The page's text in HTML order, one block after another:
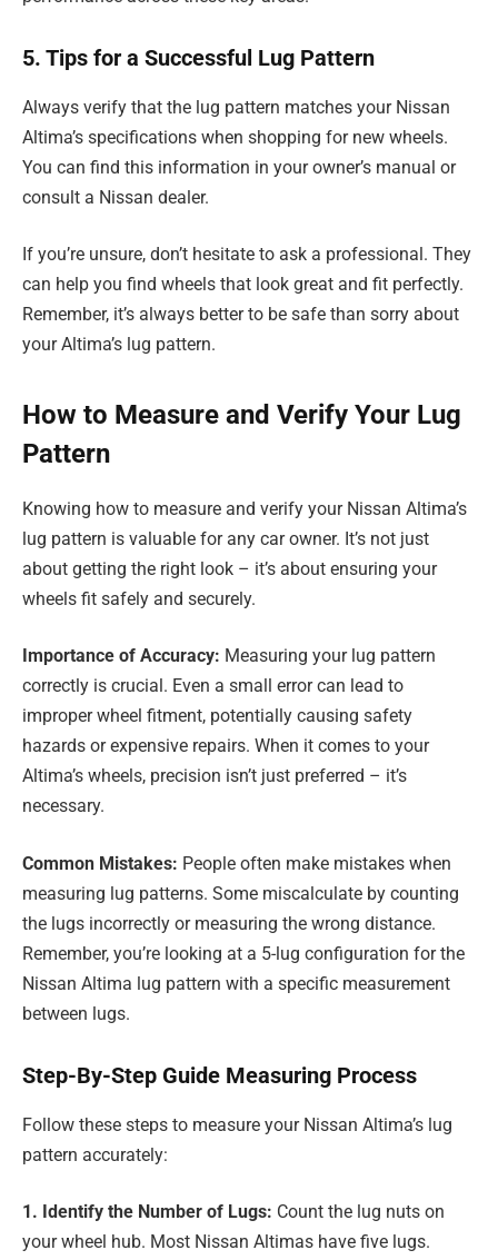
5. Tips for a Successful Lug Pattern
Always verify that the lug pattern matches your Nissan
Altima’s specifications when shopping for new wheels.
You can find this information in your owner’s manual or
consult a Nissan dealer.
If you’re unsure, don’t hesitate to ask a professional. They
can help you find wheels that look great and fit perfectly.
Remember, it’s always better to be safe than sorry about
your Altima’s lug pattern.
How to Measure and Verify Your Lug
Pattern
Knowing how to measure and verify your Nissan Altima’s
lug pattern is valuable for any car owner. It’s not just
about getting the right look – it’s about ensuring your
wheels fit safely and securely.
Importance of Accuracy: Measuring your lug pattern
correctly is crucial. Even a small error can lead to
improper wheel fitment, potentially causing safety
hazards or expensive repairs. When it comes to your
Altima’s wheels, precision isn’t just preferred – it’s
necessary.
Common Mistakes: People often make mistakes when
measuring lug patterns. Some miscalculate by counting
the lugs incorrectly or measuring the wrong distance.
Remember, you’re looking at a 5-lug configuration for the
Nissan Altima lug pattern with a specific measurement
between lugs.
Step-By-Step Guide Measuring Process
Follow these steps to measure your Nissan Altima’s lug
pattern accurately:
1. Identify the Number of Lugs: Count the lug nuts on
your wheel hub. Most Nissan Altimas have five lugs.